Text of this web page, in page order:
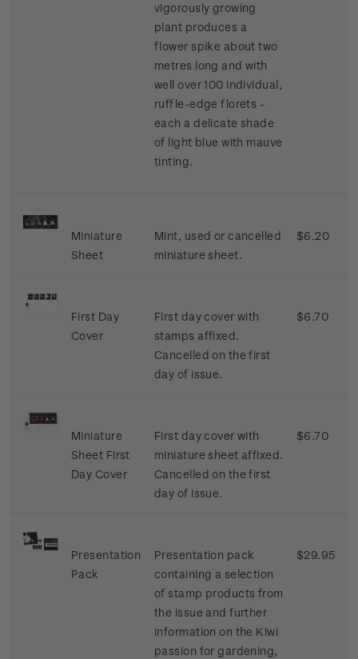
vigorously growing
plant produces a
flower spike about two
metres long and with
well over 100 individual,
ruffle-edge florets -
each a delicate shade
of light blue with mauve
tinting.
Miniature
Sheet
Mint, used or cancelled
miniature sheet.
$6.20
First Day
Cover
First day cover with
stamps affixed.
Cancelled on the first
day of issue.
$6.70
Miniature
Sheet First
Day Cover
First day cover with
miniature sheet affixed.
Cancelled on the first
day of issue.
$6.70
Presentation
Pack
Presentation pack
containing a selection
of stamp products from
the issue and further
information on the Kiwi
passion for gardening,
$29.95